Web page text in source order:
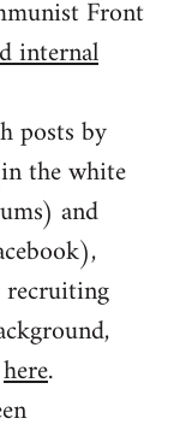
Front
internal
posts by
the white
and
recruiting
here.